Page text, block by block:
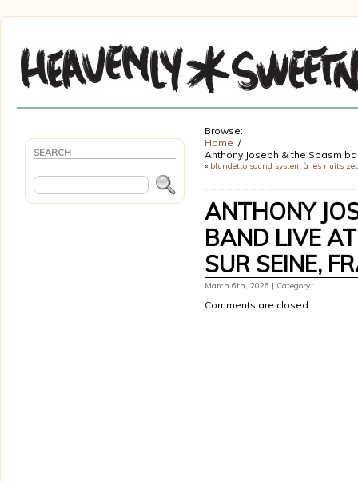
SEARCH
Browse:
Home
Anthony Joseph & the Spasm
« blundetto sound system à les nuits
ANTHONY
BAND LIVE
SUR SEINE,
March 6th, 2026 | Category :
Comments are closed.